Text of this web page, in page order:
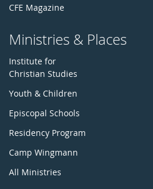
CFE Magazine
Ministries & Places
Institute for
Christian Studies
Youth & Children
Episcopal Schools
Residency Program
Camp Wingmann
All Ministries